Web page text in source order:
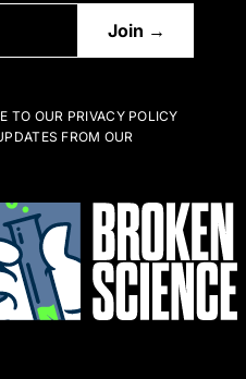
TO OUR PRIVACY POLICY
FROM OUR